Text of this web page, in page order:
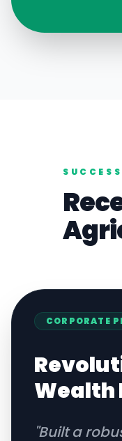
CORPORATE
Wealth
"Built a